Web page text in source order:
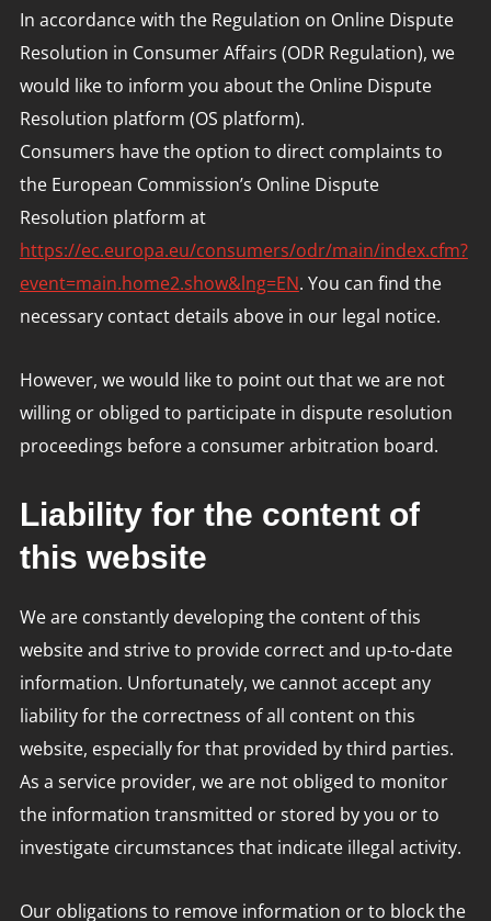
In accordance with the Regulation on Online Dispute
Resolution in Consumer Affairs (ODR Regulation), we
would like to inform you about the Online Dispute
Resolution platform (OS platform).
Consumers have the option to direct complaints to
the European Commission’s Online Dispute
Resolution platform at
https://ec.europa.eu/consumers/odr/main/index.cfm?
event=main.home2.show&lng=EN. You can find the
necessary contact details above in our legal notice.
However, we would like to point out that we are not
willing or obliged to participate in dispute resolution
proceedings before a consumer arbitration board.
Liability for the content of
this website
We are constantly developing the content of this
website and strive to provide correct and up-to-date
information. Unfortunately, we cannot accept any
liability for the correctness of all content on this
website, especially for that provided by third parties.
As a service provider, we are not obliged to monitor
the information transmitted or stored by you or to
investigate circumstances that indicate illegal activity.
Our obligations to remove information or to block the